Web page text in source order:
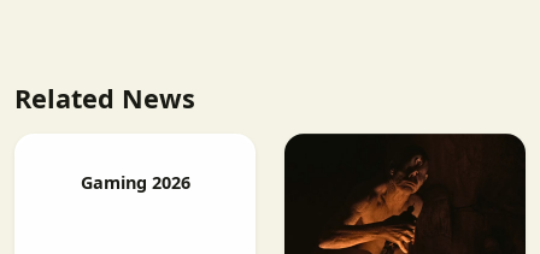
Related News
Gaming 2026